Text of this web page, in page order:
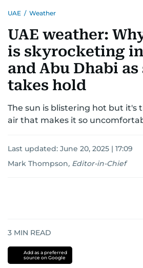
UNITED IN STRENGTHEDUCATION
EMERGENCIESENVIRONMENT
UAE / Weather
UAE weather:
is skyrocketing
and Abu Dhabi
takes hold
The sun is blistering hot but it's
air that makes it so
Last updated: June 20, 2025 | 17:09
Mark Thompson, Editor-in-Chief
3 MIN READ
Add as a preferred
source on Google